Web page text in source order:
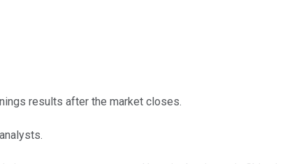
results after the market closes.